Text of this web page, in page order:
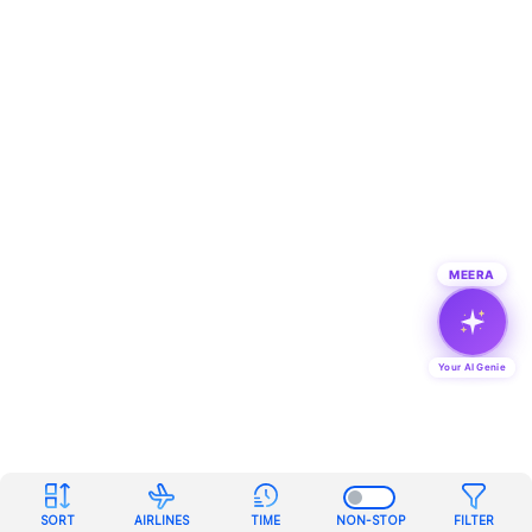
SORT AIRLINES TIME NON-STOP FILTER
MEERA
Your AI Genie